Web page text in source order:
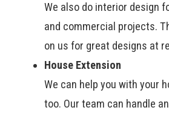
We also do interior design
and commercial projects.
on us for great designs at
House Extension
We can help you with your
too. Our team can handle